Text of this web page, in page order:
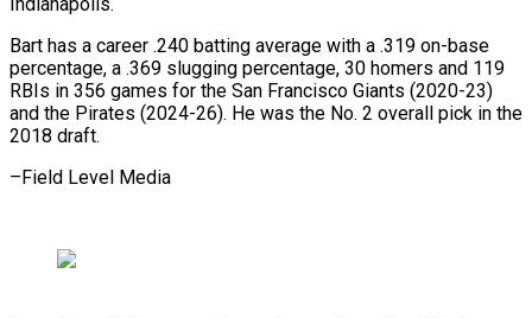
Bart has a career .240 batting average with ⁠a .319 ‌on-base
percentage, a .369 ⁠slugging percentage, 30 homers ​and ‌119
RBIs in 356 ​games for ⁠the San Francisco Giants (2020-23)
and the Pirates (2024-26). He was the No. 2 overall pick in the
2018 draft.
–Field ​Level Media